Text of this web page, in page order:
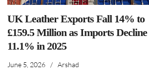
UK Leather Exports Fall 14% to
£159.5 Million as Imports Decline
11.1% in 2025
June 5, 2026 / Arshad